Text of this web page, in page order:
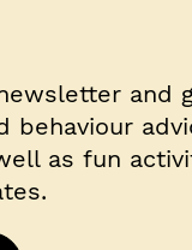
and
behaviour
as fun